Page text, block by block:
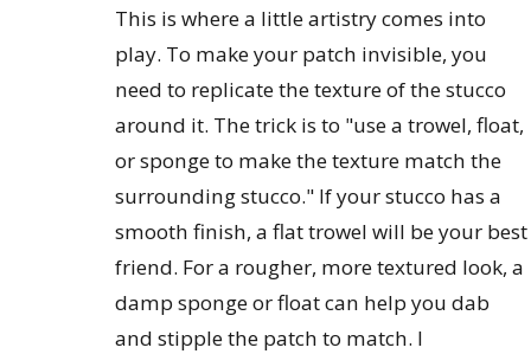
This is where a little artistry comes into
play. To make your patch invisible, you
need to replicate the texture of the stucco
around it. The trick is to "use a trowel, float,
or sponge to make the texture match the
surrounding stucco." If your stucco has a
smooth finish, a flat trowel will be your best
friend. For a rougher, more textured look, a
damp sponge or float can help you dab
and stipple the patch to match. I